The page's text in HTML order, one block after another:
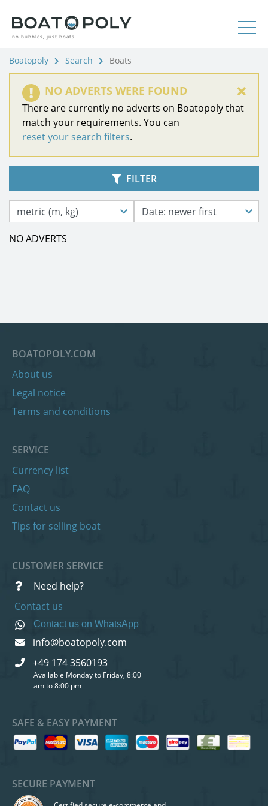
no bubbles, just boats
Boatopoly Search Boats
NO ADVERTS WERE FOUND
There are currently no adverts on Boatopoly that
match your requirements. You can
reset your search filters.
FILTER
NO ADVERTS
metric (m, kg) Date: newer first
SAFE & EASY PAYMENT
SECURE PAYMENT
BOATOPOLY.COM
About us
Legal notice
Terms and conditions
SERVICE
Currency list
FAQ
Contact us
Tips for selling boat
CUSTOMER SERVICE
Need help?
Contact us
Contact us on WhatsApp
info@boatopoly.com
+49 174 3560193
Available Monday to Friday, 8:00
am to 8:00 pm